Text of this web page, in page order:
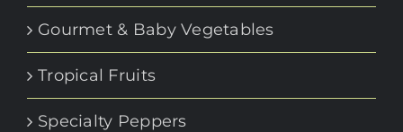
Gourmet & Baby Vegetables
Tropical Fruits
Specialty Peppers